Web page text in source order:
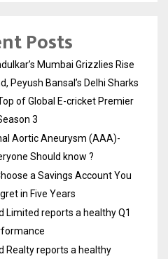
Posts
Mumbai Grizzlies Rise
Peyush Bansal’s Delhi Sharks
of Global E-cricket Premier
3
Aortic Aneurysm (AAA)-
Should know ?
a Savings Account You
in Five Years
Limited reports a healthy Q1
Realty reports a healthy